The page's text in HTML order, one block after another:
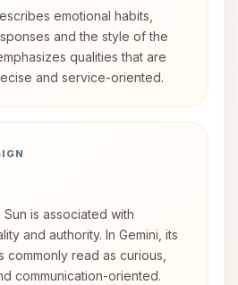
emotional habits,
and the style of the
qualities that are
and service-oriented.
is associated with
and authority. In Gemini, its
commonly read as curious,
communication-oriented.